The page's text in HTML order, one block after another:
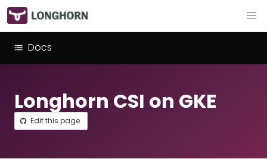
Docs
Longhorn CSI on GKE
Edit this page